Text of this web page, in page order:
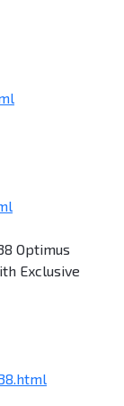
Optimus
Exclusive